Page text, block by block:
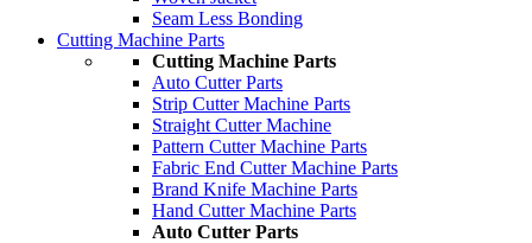
Seam Less Bonding
Cutting Machine Parts
Cutting Machine Parts
Auto Cutter Parts
Strip Cutter Machine Parts
Straight Cutter Machine
Pattern Cutter Machine Parts
Fabric End Cutter Machine Parts
Brand Knife Machine Parts
Hand Cutter Machine Parts
Auto Cutter Parts